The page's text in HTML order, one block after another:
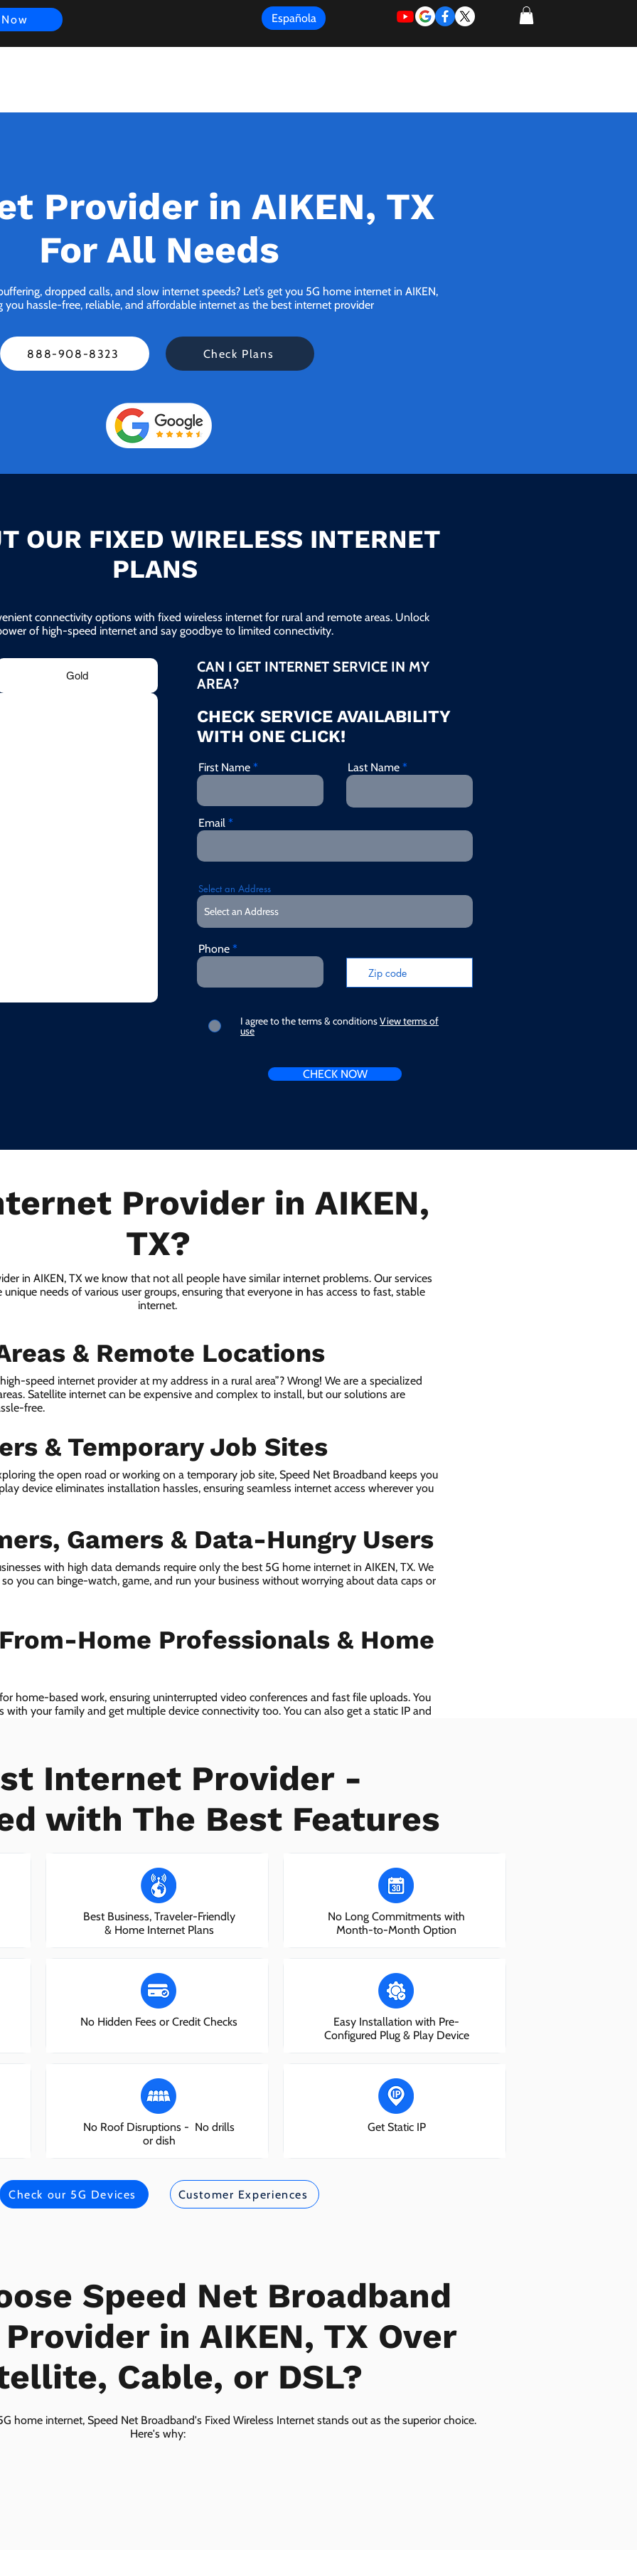
Española
Provider in AIKEN, TX
For All Needs
dropped calls, and slow internet speeds? Let’s get you 5G home internet in AIKEN,
you hassle-free, reliable, and affordable internet as the best internet provider
888-908-8323 Check Plans
OUR FIXED WIRELESS INTERNET
PLANS
connectivity options with fixed wireless internet for rural and remote areas. Unlock
of high-speed internet and say goodbye to limited connectivity.
Gold
CAN I GET INTERNET SERVICE IN MY
AREA?
CHECK SERVICE AVAILABILITY
WITH ONE CLICK!
First Name Last Name
Email
Select an Address
Phone
I agree to the terms & conditionsView terms of
use
CHECK NOW
Provider in AIKEN,
TX?
in AIKEN, TX we know that not all people have similar internet problems. Our services
needs of various user groups, ensuring that everyone in has access to fast, stable
internet.
& Remote Locations
speed internet provider at my address in a rural area”? Wrong! We are a specialized
Satellite internet can be expensive and complex to install, but our solutions are
free.
& Temporary Job Sites
the open road or working on a temporary job site, Speed Net Broadband keeps you
device eliminates installation hassles, ensuring seamless internet access wherever you
Gamers & Data-Hungry Users
with high data demands require only the best 5G home internet in AIKEN, TX. We
you can binge-watch, game, and run your business without worrying about data caps or
Home Professionals & Home
home-based work, ensuring uninterrupted video conferences and fast file uploads. You
with your family and get multiple device connectivity too. You can also get a static IP and
Internet Provider -
with The Best Features
Best Business, Traveler-Friendly
& Home Internet Plans
No Hidden Fees or Credit Checks
No Roof Disruptions - No drills
or dish
No Long Commitments with
Month-to-Month Option
Easy Installation with Pre-
Configured Plug & Play Device
Get Static IP
Check our 5G Devices Customer Experiences
Speed Net Broadband
in AIKEN, TX Over
Cable, or DSL?
home internet, Speed Net Broadband's Fixed Wireless Internet stands out as the superior choice.
Here's why: